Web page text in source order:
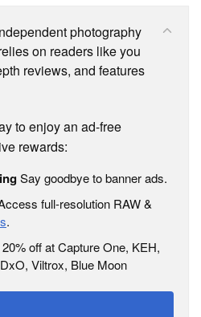
photography
on readers like you
reviews, and features
to enjoy an ad-free
rewards:
Say goodbye to banner ads.
full-resolution RAW &
.
off at Capture One, KEH,
Viltrox, Blue Moon